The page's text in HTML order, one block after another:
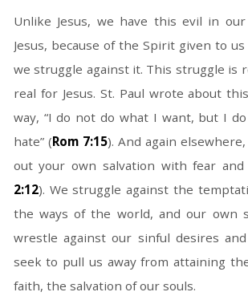
Unlike Jesus, we have this evil in
Jesus, because of the Spirit given to
we struggle against it. This struggle is
real for Jesus. St. Paul wrote about
way, “I do not do what I want, but I
hate” (Rom 7:15). And again
out your own salvation with fear and
2:12). We struggle against the
the ways of the world, and our own
wrestle against our sinful desires
seek to pull us away from attaining
faith, the salvation of our souls.